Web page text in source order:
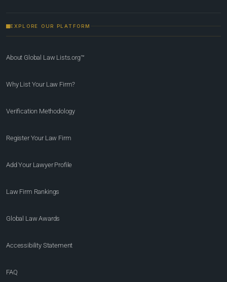
EXPLORE OUR PLATFORM
About Global Law Lists.org™
Why List Your Law Firm?
Verification Methodology
Register Your Law Firm
Add Your Lawyer Profile
Law Firm Rankings
Global Law Awards
Accessibility Statement
FAQ